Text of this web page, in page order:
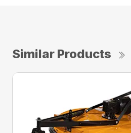
Similar Products